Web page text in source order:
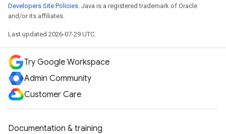
Developers Site Policies. Java is a registered trademark of Oracle
and/or its affiliates.
Last updated 2026-07-29 UTC.
Try Google Workspace
Admin Community
Customer Care
Documentation & training